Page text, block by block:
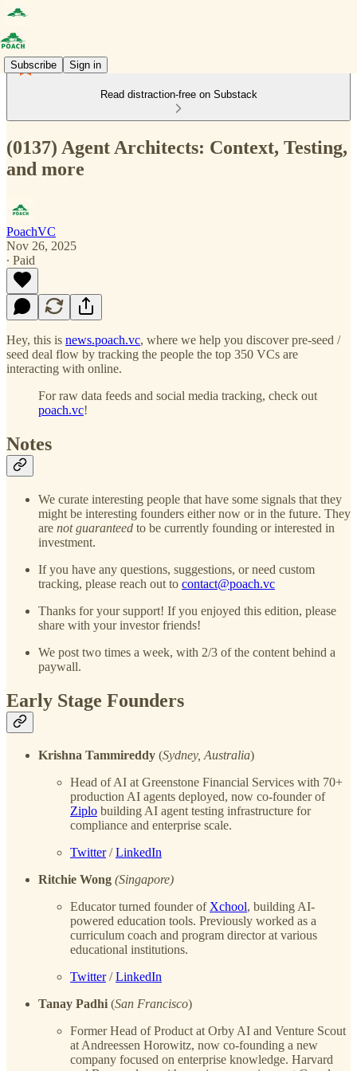
Subscribe Sign in
Read distraction-free on Substack
(0137) Agent Architects: Context, Testing,
and more
PoachVC
Nov 26, 2025
∙ Paid
Hey, this is news.poach.vc, where we help you discover pre-seed /
seed deal flow by tracking the people the top 350 VCs are
interacting with online.
For raw data feeds and social media tracking, check out
poach.vc!
Notes
We curate interesting people that have some signals that they
might be interesting founders either now or in the future. They
are not guaranteed to be currently founding or interested in
investment.
If you have any questions, suggestions, or need custom
tracking, please reach out to contact@poach.vc
Thanks for your support! If you enjoyed this edition, please
share with your investor friends!
We post two times a week, with 2/3 of the content behind a
paywall.
Early Stage Founders
Krishna Tammireddy (Sydney, Australia)
Head of AI at Greenstone Financial Services with 70+
production AI agents deployed, now co-founder of
Ziplo building AI agent testing infrastructure for
compliance and enterprise scale.
Twitter/LinkedIn
Ritchie Wong (Singapore)
Educator turned founder ofXchool, building AI-
powered education tools. Previously worked as a
curriculum coach and program director at various
educational institutions.
Twitter/LinkedIn
Tanay Padhi (San Francisco)
Former Head of Product at Orby AI and Venture Scout
at Andreessen Horowitz, now co-founding a new
company focused on enterprise knowledge. Harvard